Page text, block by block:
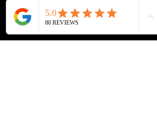
Show More